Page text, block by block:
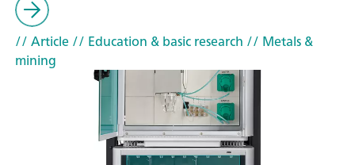
// Article// Education & basic research // Metals &
mining